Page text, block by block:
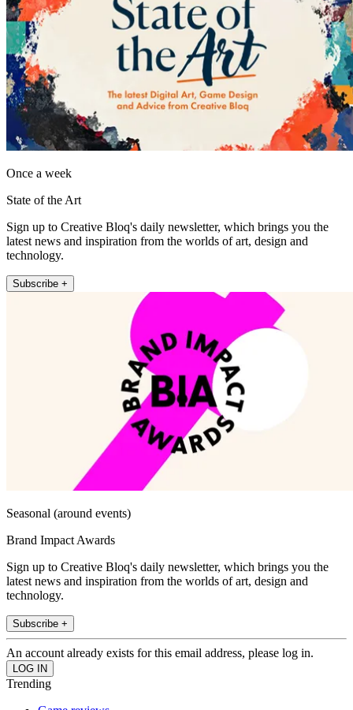
Once a week
State of the Art
Sign up to Creative Bloq's daily newsletter, which brings you the
latest news and inspiration from the worlds of art, design and
technology.
Subscribe +
Seasonal (around events)
Brand Impact Awards
Sign up to Creative Bloq's daily newsletter, which brings you the
latest news and inspiration from the worlds of art, design and
technology.
Subscribe +
An account already exists for this email address, please log in.
Trending